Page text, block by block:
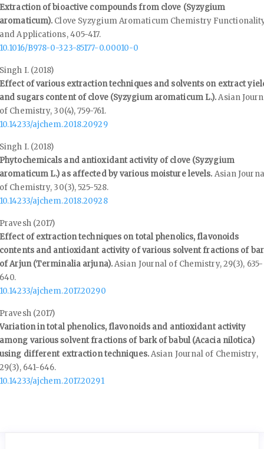
Extraction of bioactive compounds from clove (Syzygium
aromaticum). Clove Syzygium Aromaticum Chemistry
and Applications,405-417.
10.1016/B978-0-323-85177-0.00010-0
Singh I. (2018)
Effect of various extraction techniques and solvents on extract
and sugars content of clove (Syzygium aromaticum L.).Asian
of Chemistry, 30(4),759-761.
10.14233/ajchem.2018.20929
Singh I. (2018)
Phytochemicals and antioxidant activity of clove (Syzygium
aromaticum L.) as affected by various moisture levels. Asian
of Chemistry, 30(3),525-528.
10.14233/ajchem.2018.20928
Pravesh (2017)
Effect of extraction techniques on total phenolics, flavonoids
contents and antioxidant activity of various solvent fractions of
of Arjun (Terminalia arjuna).Asian Journal of Chemistry,29(3), 635-
640.
10.14233/ajchem.2017.20290
Pravesh (2017)
Variation in total phenolics, flavonoids and antioxidant activity
among various solvent fractions of bark of babul (Acacia nilotica)
using different extraction techniques.Asian Journal of Chemistry,
29(3), 641-646.
10.14233/ajchem.2017.20291